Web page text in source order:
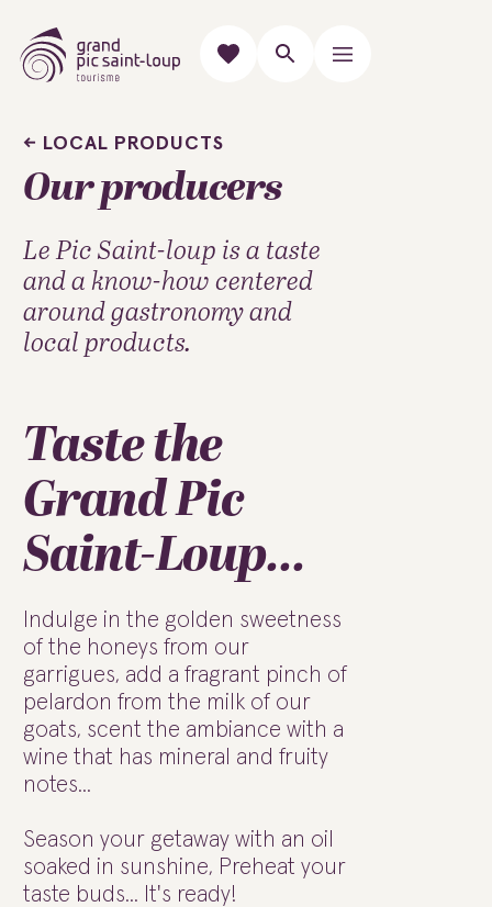
LOCAL PRODUCTS
Our producers
Le Pic Saint-loup is a taste
and a know-how centered
around gastronomy and
local products.
Taste the
Grand Pic
Saint-Loup...
Indulge in the golden sweetness
of the honeys from our
garrigues, add a fragrant pinch of
pelardon from the milk of our
goats, scent the ambiance with a
wine that has mineral and fruity
notes...
Season your getaway with an oil
soaked in sunshine, Preheat your
taste buds... It's ready!